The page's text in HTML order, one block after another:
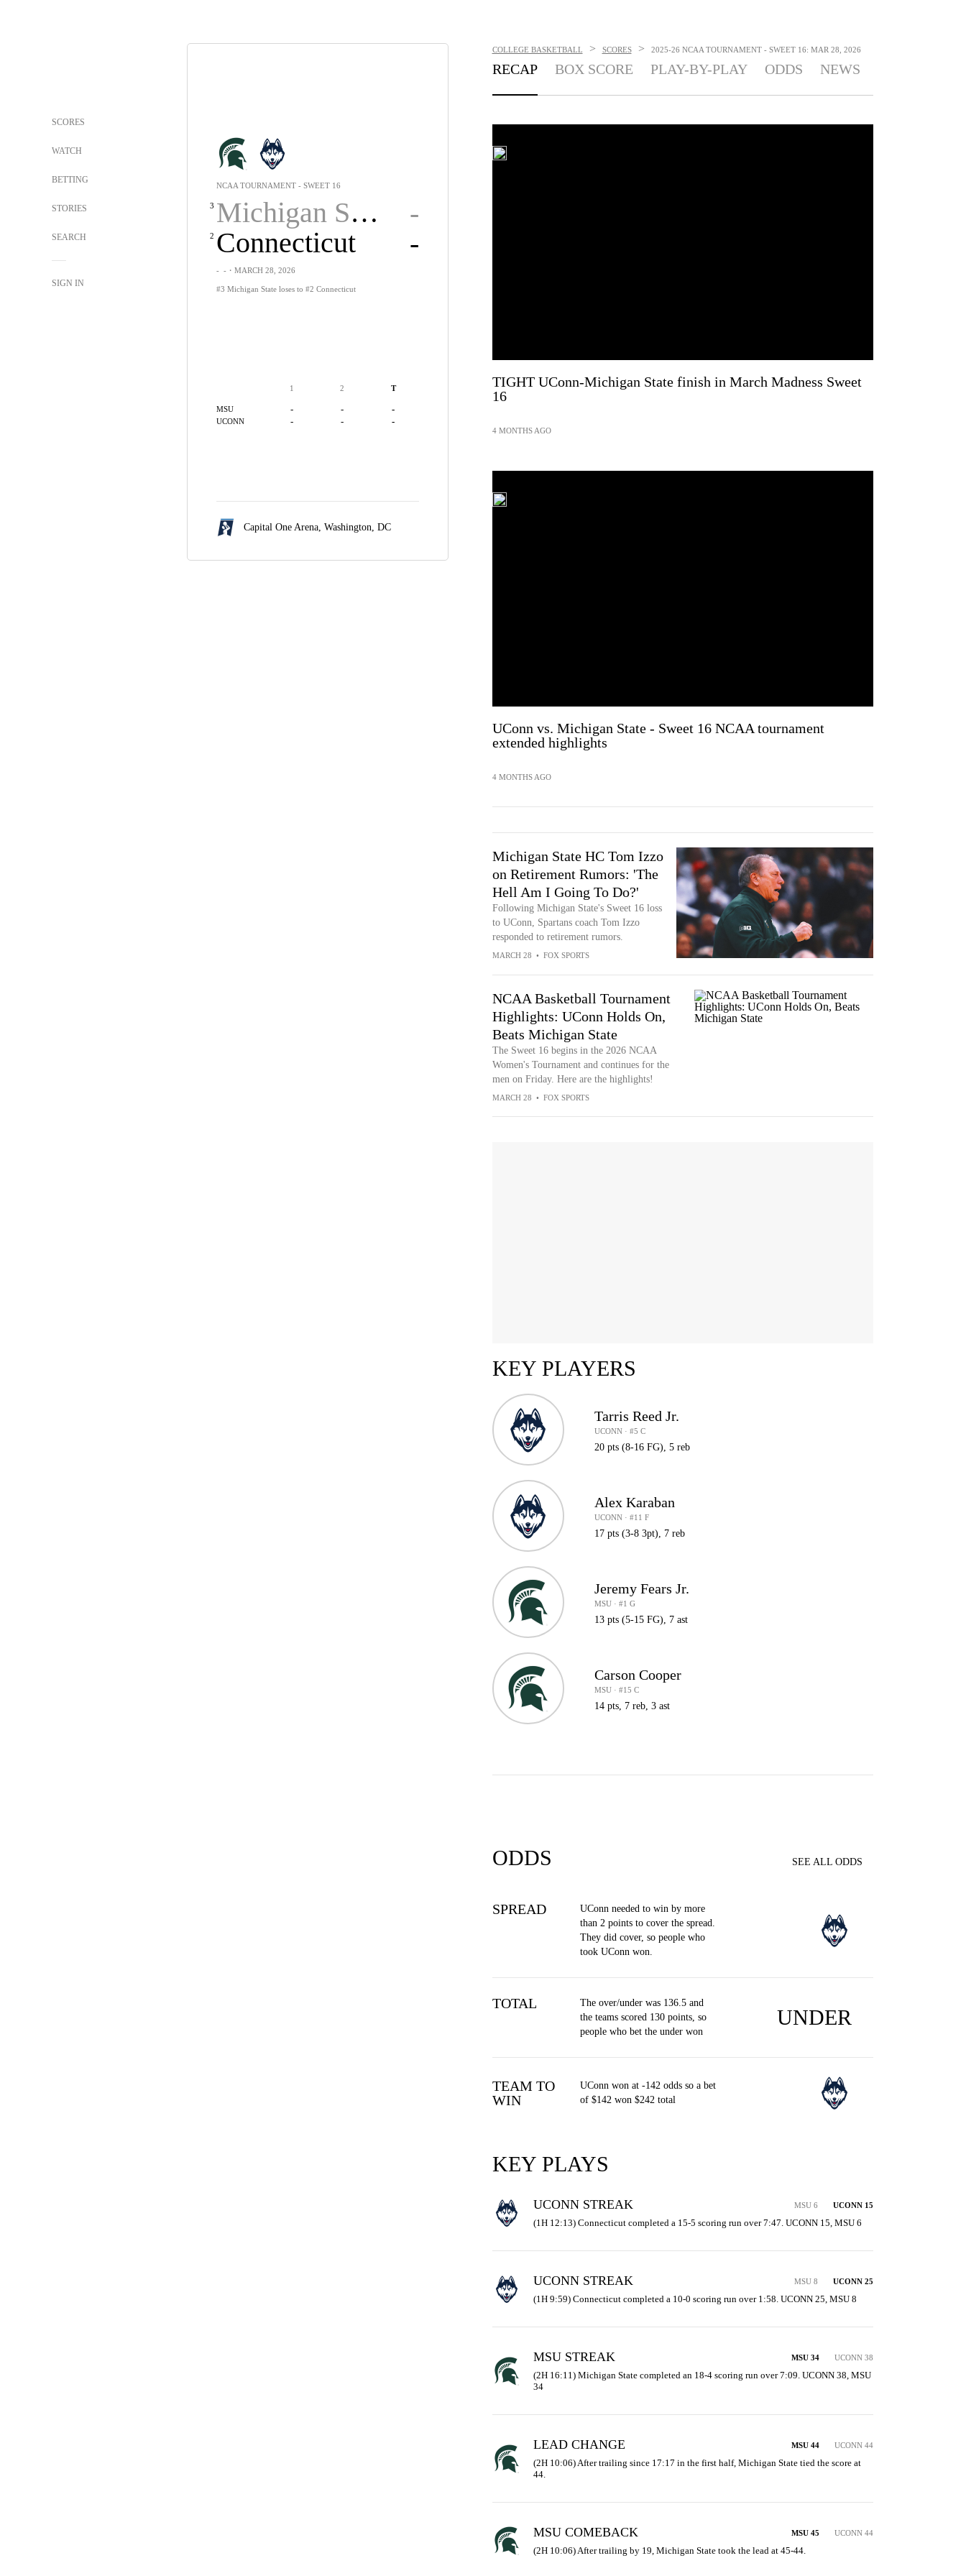
SCORES
WATCH
BETTING
STORIES
SEARCH
SIGN IN
NCAA TOURNAMENT - SWEET 16
3 Michigan State -
2 Connecticut -
- -・MARCH 28, 2026
#3 Michigan State loses to #2 Connecticut
1 2 T
MSU - - -
UCONN - - -
Capital One Arena, Washington, DC
COLLEGE BASKETBALL > SCORES > 2025-26 NCAA TOURNAMENT - SWEET 16: MAR 28, 2026
RECAP BOX SCORE PLAY-BY-PLAY ODDS NEWS
TIGHT UConn-Michigan State finish in March Madness Sweet
16
4 MONTHS AGO
UConn vs. Michigan State - Sweet 16 NCAA tournament
extended highlights
4 MONTHS AGO
Michigan State HC Tom Izzo
on Retirement Rumors: 'The
Hell Am I Going To Do?'
Following Michigan State's Sweet 16 loss
to UConn, Spartans coach Tom Izzo
responded to retirement rumors.
MARCH 28 • FOX SPORTS
NCAA Basketball Tournament
Highlights: UConn Holds On,
Beats Michigan State
The Sweet 16 begins in the 2026 NCAA
Women's Tournament and continues for the
men on Friday. Here are the highlights!
MARCH 28 • FOX SPORTS
KEY PLAYERS
Tarris Reed Jr.
UCONN · #5 C
20 pts (8-16 FG), 5 reb
Alex Karaban
UCONN · #11 F
17 pts (3-8 3pt), 7 reb
Jeremy Fears Jr.
MSU · #1 G
13 pts (5-15 FG), 7 ast
Carson Cooper
MSU · #15 C
14 pts, 7 reb, 3 ast
ODDS SEE ALL ODDS
SPREAD
UConn needed to win by more
than 2 points to cover the spread.
They did cover, so people who
took UConn won.
TOTAL
The over/under was 136.5 and
the teams scored 130 points, so
people who bet the under won
UNDER
TEAM TO
WIN
UConn won at -142 odds so a bet
of $142 won $242 total
KEY PLAYS
UCONN STREAK MSU 6 UCONN 15
(1H 12:13) Connecticut completed a 15-5 scoring run over 7:47. UCONN 15, MSU 6
UCONN STREAK MSU 8 UCONN 25
(1H 9:59) Connecticut completed a 10-0 scoring run over 1:58. UCONN 25, MSU 8
MSU STREAK MSU 34 UCONN 38
(2H 16:11) Michigan State completed an 18-4 scoring run over 7:09. UCONN 38, MSU
34
LEAD CHANGE MSU 44 UCONN 44
(2H 10:06) After trailing since 17:17 in the first half, Michigan State tied the score at
44.
MSU COMEBACK MSU 45 UCONN 44
(2H 10:06) After trailing by 19, Michigan State took the lead at 45-44.